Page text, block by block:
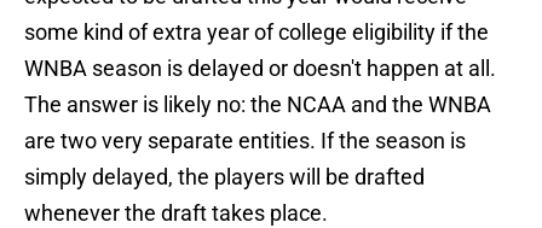
some kind of extra year of college eligibility if the
WNBA season is delayed or doesn't happen at all.
The answer is likely no: the NCAA and the WNBA
are two very separate entities. If the season is
simply delayed, the players will be drafted
whenever the draft takes place.